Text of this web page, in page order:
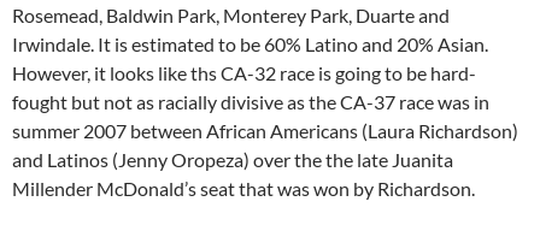
Rosemead, Baldwin Park, Monterey Park, Duarte and
Irwindale. It is estimated to be 60% Latino and 20% Asian.
However, it looks like ths CA-32 race is going to be hard-
fought but not as racially divisive as the CA-37 race was in
summer 2007 between African Americans (Laura Richardson)
and Latinos (Jenny Oropeza) over the the late Juanita
Millender McDonald’s seat that was won by Richardson.